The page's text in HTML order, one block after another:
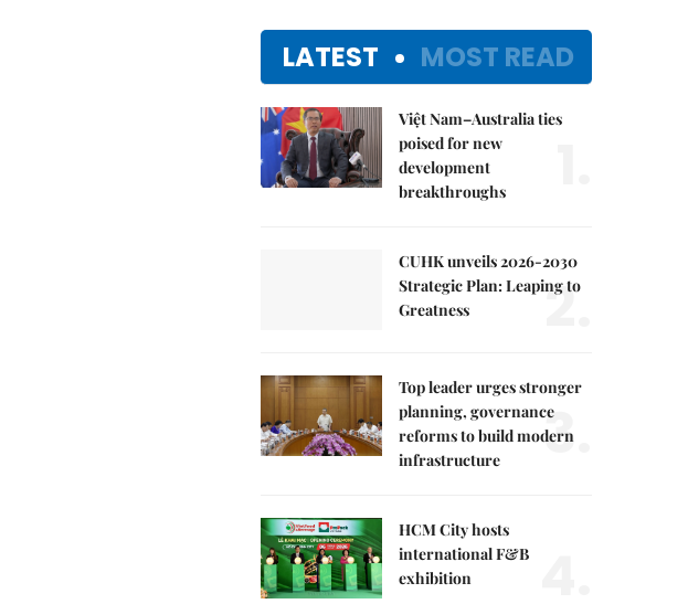
LATEST MOST READ
Việt Nam–Australia ties
poised for new
development
breakthroughs
CUHK unveils 2026-2030
Strategic Plan: Leaping to
Greatness
2.
Top leader urges stronger
planning, governance
reforms to build modern
infrastructure
3.
HCM City hosts
international F&B
exhibition